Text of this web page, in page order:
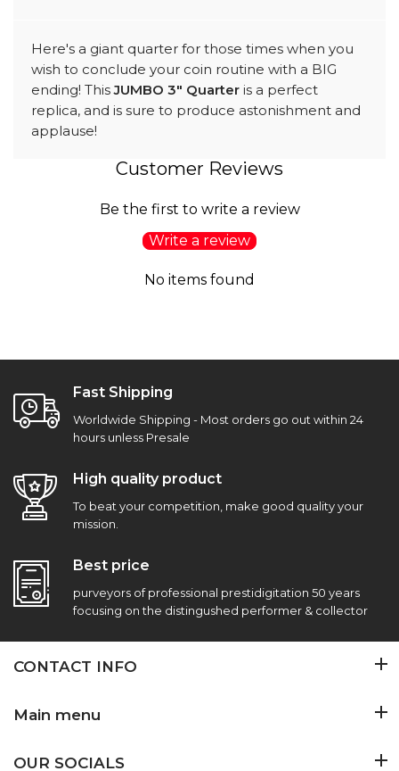
Here's a giant quarter for those times when you
wish to conclude your coin routine with a BIG
ending! ThisJUMBO 3" Quarter is a perfect
replica, and is sure to produce astonishment and
applause!
Customer Reviews
Be the first to write a review
Write a review
No items found
Fast Shipping
Worldwide Shipping - Most orders go out within 24
hours unless Presale
High quality product
To beat your competition, make good quality your
mission.
Best price
purveyors of professional prestidigitation 50 years
focusing on the distingushed performer & collector
CONTACT INFO
Main menu
OUR SOCIALS